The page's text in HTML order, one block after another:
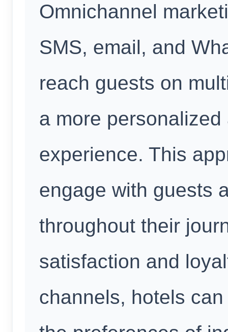
Omnichannel
SMS, email, and
reach guests on
a more
experience. This
engage with guests
throughout their
satisfaction and
channels, hotels